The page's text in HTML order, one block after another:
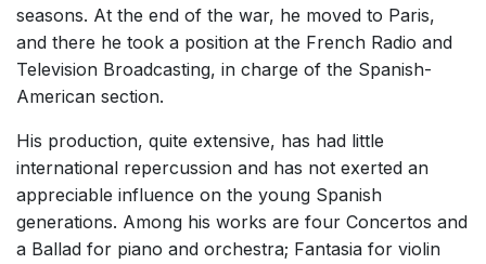
seasons. At the end of the war, he moved to Paris,
and there he took a position at the French Radio and
Television Broadcasting, in charge of the Spanish-
American section.
His production, quite extensive, has had little
international repercussion and has not exerted an
appreciable influence on the young Spanish
generations. Among his works are four Concertos and
a Ballad for piano and orchestra; Fantasia for violin